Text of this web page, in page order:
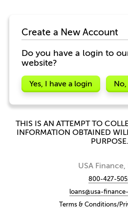
Create a New Account
Do you have a login to
website?
Yes, I have a login
THIS IS AN ATTEMPT TO
INFORMATION OBTAINED
PURPOSE.
USA Finance,
800-427-
loans@usa-
Terms & Conditions/